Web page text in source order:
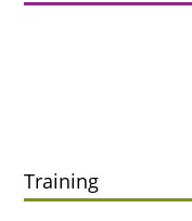
Training